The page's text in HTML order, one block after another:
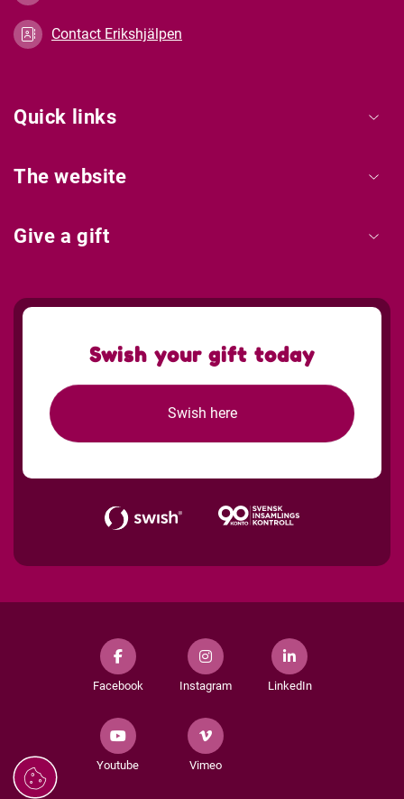
Contact Erikshjälpen
Quick links
The website
Give a gift
Swish your gift today
Swish here
Facebook Instagram LinkedIn
Youtube Vimeo
Managing